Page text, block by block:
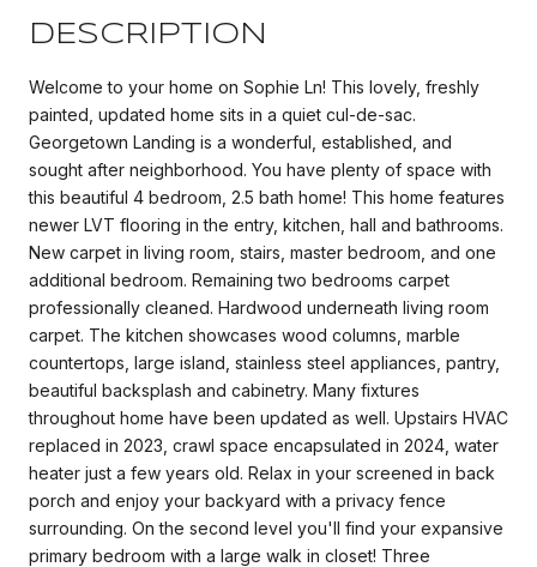
DESCRIPTION
Welcome to your home on Sophie Ln! This lovely, freshly
painted, updated home sits in a quiet cul-de-sac.
Georgetown Landing is a wonderful, established, and
sought after neighborhood. You have plenty of space with
this beautiful 4 bedroom, 2.5 bath home! This home features
newer LVT flooring in the entry, kitchen, hall and bathrooms.
New carpet in living room, stairs, master bedroom, and one
additional bedroom. Remaining two bedrooms carpet
professionally cleaned. Hardwood underneath living room
carpet. The kitchen showcases wood columns, marble
countertops, large island, stainless steel appliances, pantry,
beautiful backsplash and cabinetry. Many fixtures
throughout home have been updated as well. Upstairs HVAC
replaced in 2023, crawl space encapsulated in 2024, water
heater just a few years old. Relax in your screened in back
porch and enjoy your backyard with a privacy fence
surrounding. On the second level you'll find your expansive
primary bedroom with a large walk in closet! Three